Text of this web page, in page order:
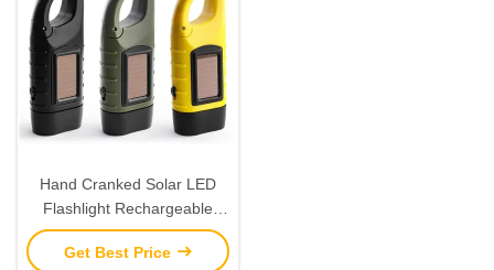
Hand Cranked Solar LED
Flashlight Rechargeable
Emergency Mountaineering
Buckle
Get Best Price